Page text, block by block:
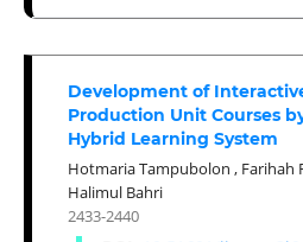
Development of
Production Unit Courses
Hybrid Learning System
Hotmaria Tampubolon , Farihah
Halimul Bahri
2433-2440